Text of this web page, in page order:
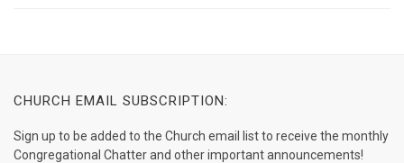
CHURCH EMAIL SUBSCRIPTION:
Sign up to be added to the Church email list to receive the monthly
Congregational Chatter and other important announcements!